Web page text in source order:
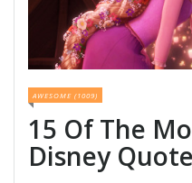
AWESOME (1009)
15 Of The
Disney